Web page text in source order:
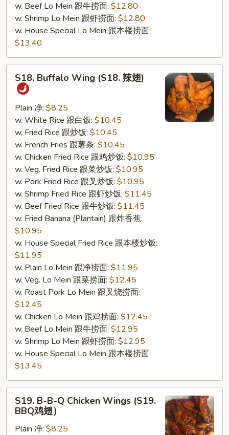
w. Beef Lo Mein 跟牛捞面: $12.80
w. Shrimp Lo Mein 跟虾捞面: $12.80
w. House Special Lo Mein 跟本楼捞面:
$13.40
Buffalo
Wing
(S18.
翅)
S18. Buffalo Wing (S18. 辣翅)
Plain 净: $8.25
w. White Rice 跟白饭: $10.45
w. Fried Rice 跟炒饭: $10.45
w. French Fries 跟薯条: $10.45
w. Chicken Fried Rice 跟鸡炒饭: $10.95
w. Veg. Fried Rice 跟菜炒饭: $10.95
w. Pork Fried Rice 跟叉炒饭: $10.95
w. Shrimp Fried Rice 跟虾炒饭: $11.45
w. Beef Fried Rice 跟牛炒饭: $11.45
w. Fried Banana (Plantain) 跟炸香蕉:
$10.95
w. House Special Fried Rice 跟本楼炒饭:
$11.95
w. Plain Lo Mein 跟净捞面: $11.95
w. Veg. Lo Mein 跟菜捞面: $12.45
w. Roast Pork Lo Mein 跟叉烧捞面:
$12.45
w. Chicken Lo Mein 跟鸡捞面: $12.45
w. Beef Lo Mein 跟牛捞面: $12.95
w. Shrimp Lo Mein 跟虾捞面: $12.95
w. House Special Lo Mein 跟本楼捞面:
$13.45
S19. B-B-Q Chicken Wings (S19.
BBQ鸡翅）
Plain 净: $8.25